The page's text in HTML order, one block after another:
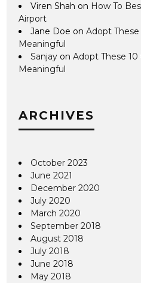
Viren Shah on How To
Airport
Jane Doe onAdopt These
Meaningful
Sanjay onAdopt These 10
Meaningful
ARCHIVES
October 2023
June 2021
December 2020
July 2020
March 2020
September 2018
August 2018
July 2018
June 2018
May 2018